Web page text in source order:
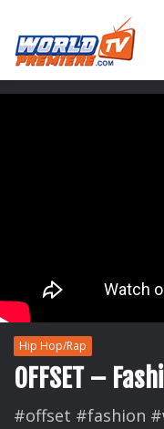
Hip Hop/Rap
OFFSET –
#offset #fashion